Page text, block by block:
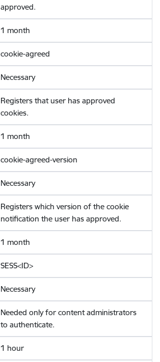
approved.
1 month
cookie-agreed
Necessary
Registers that user has approved
cookies.
1 month
cookie-agreed-version
Necessary
Registers which version of the cookie
notification the user has approved.
1 month
SESS<ID>
Necessary
Needed only for content administrators
to authenticate.
1 hour